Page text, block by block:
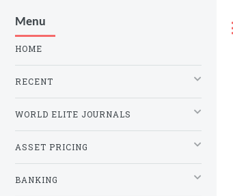
Menu
HOME
RECENT
WORLD ELITE JOURNALS
ASSET PRICING
BANKING